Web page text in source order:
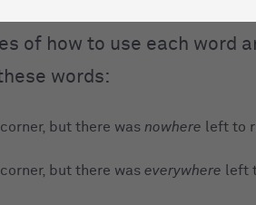
of how to use each word
words:
but there was nowhere left to
but there was everywhere left